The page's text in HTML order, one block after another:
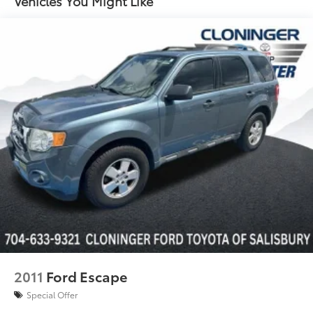
Four wheel independent suspension
Speed-sensing steering
Traction control
4-Wheel Disc Brakes
ABS brakes
Dual front impact airbags
Dual front side impact airbags
Emergency communication system: VW Car-Net
Safe & Secure 5-year
Front anti-roll bar
Low tire pressure warning
Occupant sensing airbag
Rear anti-roll bar
Brake assist
2011 Ford Escape
Special Offer